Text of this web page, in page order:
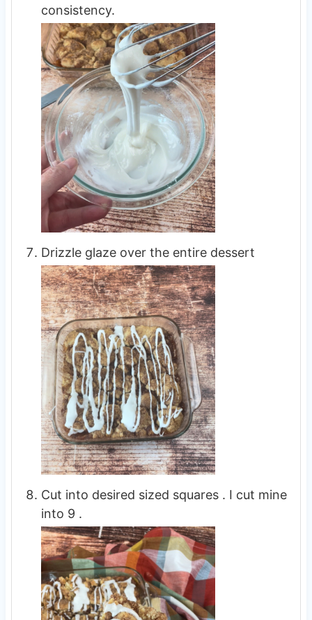
consistency.
Drizzle glaze over the entire dessert
Cut into desired sized squares . I cut mine
into 9 .